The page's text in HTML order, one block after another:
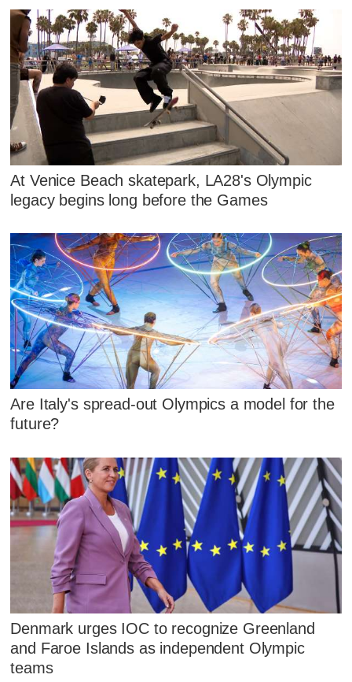
At Venice Beach skatepark, LA28's Olympic
legacy begins long before the Games
Are Italy's spread-out Olympics a model for the
future?
Denmark urges IOC to recognize Greenland
and Faroe Islands as independent Olympic
teams